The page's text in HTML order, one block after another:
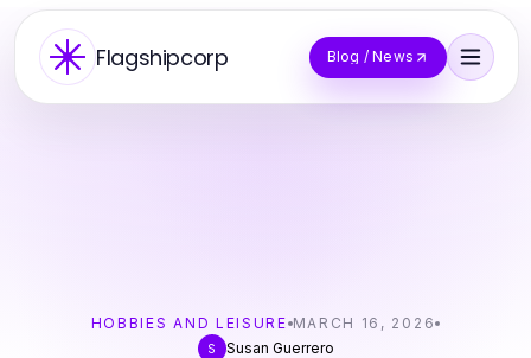
Flagshipcorp Blog / News
HOBBIES AND LEISURE MARCH 16, 2026
S
Susan Guerrero